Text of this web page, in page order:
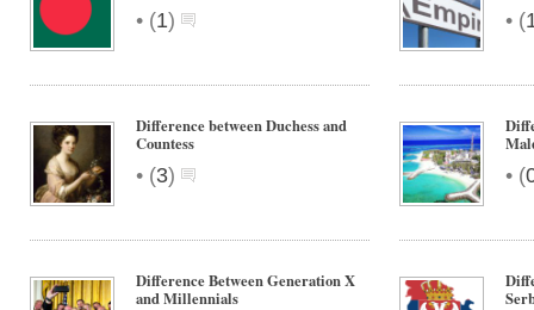
• (1) • (
Difference between Duchess and
Countess
• (3) • (
Difference Between Generation X
and Millennials